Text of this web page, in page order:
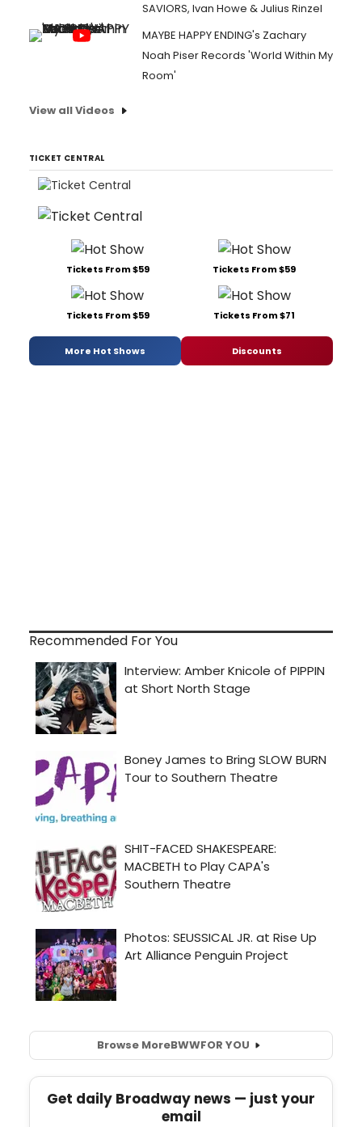
SAVIORS, Ivan Howe & Julius Rinzel
MAYBE HAPPY ENDING's Zachary
Noah Piser Records 'World Within My
Room'
View all Videos
TICKET CENTRAL
Tickets From $59 Tickets From $59
Tickets From $59 Tickets From $71
More Hot Shows Discounts
Recommended For You
Browse MoreBWWFOR YOU
Get daily Broadway news — just your
email